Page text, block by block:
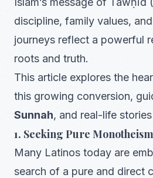
discipline, family values,
journeys reflect a powerful
roots and truth.
This article explores the
this growing conversion,
Sunnah, and real-life
1. Seeking Pure
Many Latinos today are
search of a pure and direct